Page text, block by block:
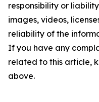
responsibility or
images, videos,
reliability of the
If you have any
related to this article,
above.